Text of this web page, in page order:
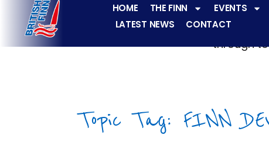
HOME THE FINN EVENTS
LATEST NEWS
CONTACT
The Finn fleets have
through
Topic Tag: FINN